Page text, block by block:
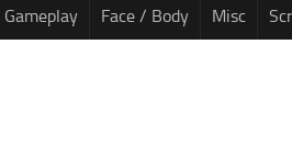
Gameplay Face / Body Misc